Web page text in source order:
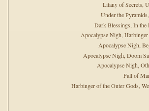
Harbinger of the Outer Gods,
Fall of
Apocalypse Nigh,
Apocalypse Nigh, Doom
Apocalypse Nigh,
Apocalypse Nigh,
Dark Blessings, In the
Under the
Litany of Secrets,